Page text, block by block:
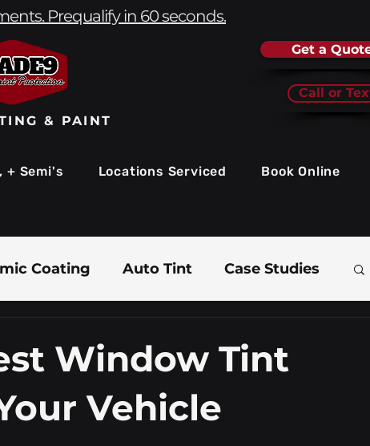
Prequalify in 60 seconds.
Get a
Call or
& PAINT
+ Semi's Locations Serviced Book Online
Coating Auto Tint Case Studies
Window Tint
Vehicle